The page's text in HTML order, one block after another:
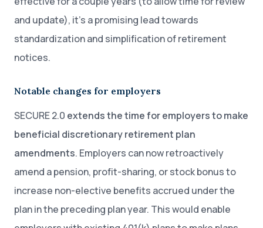
and update), it’s a promising lead towards
standardization and simplification of retirement
notices.
Notable changes for employers
SECURE 2.0 extends the time for employers to make
beneficial discretionary retirement plan
amendments. Employers can now retroactively
amend a pension, profit-sharing, or stock bonus to
increase non-elective benefits accrued under the
plan in the preceding plan year. This would enable